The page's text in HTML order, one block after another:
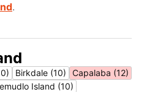
.
Birkdale (10)
Capalaba (12)
Island (10)